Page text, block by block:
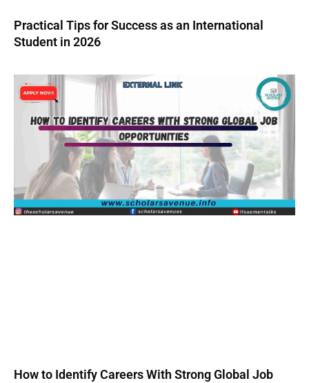
Practical Tips for Success as an International
Student in 2026
How to Identify Careers With Strong Global Job